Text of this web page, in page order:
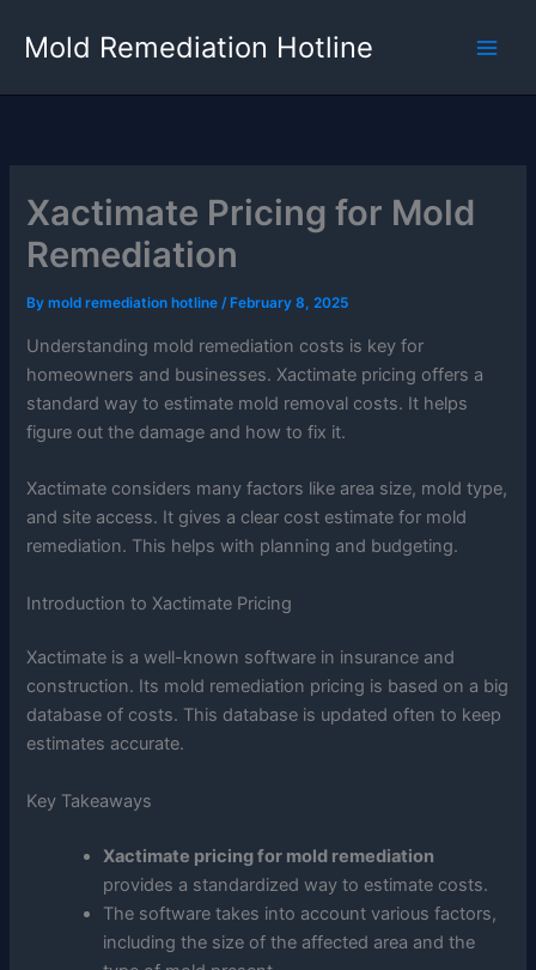
Mold Remediation Hotline
Xactimate Pricing for Mold
Remediation
Bymold remediation hotline/ February 8, 2025
Understanding mold remediation costs is key for
homeowners and businesses. Xactimate pricing offers a
standard way to estimate mold removal costs. It helps
figure out the damage and how to fix it.
Xactimate considers many factors like area size, mold type,
and site access. It gives a clear cost estimate for mold
remediation. This helps with planning and budgeting.
Introduction to Xactimate Pricing
Xactimate is a well-known software in insurance and
construction. Its mold remediation pricing is based on a big
database of costs. This database is updated often to keep
estimates accurate.
Key Takeaways
Xactimate pricing for mold remediation
provides a standardized way to estimate costs.
The software takes into account various factors,
including the size of the affected area and the